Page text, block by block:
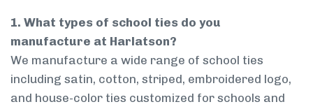
1. What types of school ties do you
manufacture at Harlatson?
We manufacture a wide range of school ties
including satin, cotton, striped, embroidered logo,
and house-color ties customized for schools and